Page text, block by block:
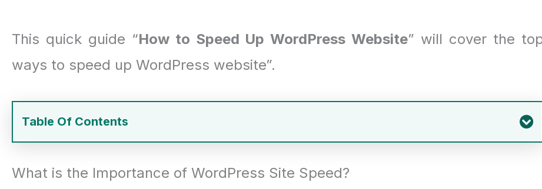
This quick guide “How to Speed Up WordPress Website” will cover the
ways to speed up WordPress website”.
Table Of Contents
What is the Importance of WordPress Site Speed?